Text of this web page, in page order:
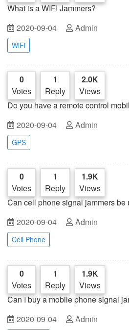
What is a WIFI Jammers?
2020-09-04
Admin
WiFi
0
Votes
1
Reply
2.0K
Views
Do you have a remote control
2020-09-04 Admin
GPS
0
Votes
1
Reply
1.9K
Views
Can cell phone signal jammers be
2020-09-04
Admin
Cell Phone
0
Votes
1
Reply
1.9K
Views
Can I buy a mobile phone signal
2020-09-04
Admin